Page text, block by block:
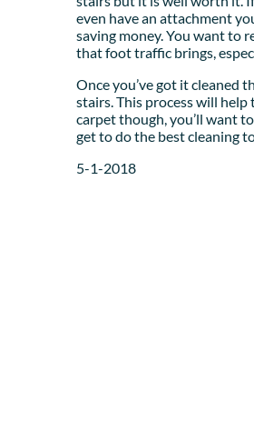
even have an attachment
saving money. You want to
that foot traffic brings,
Once you’ve got it cleaned
stairs. This process will
carpet though, you’ll want
get to do the best cleaning
5-1-2018